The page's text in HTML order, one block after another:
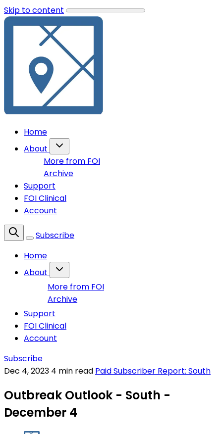
Skip to content
Home
About
More from FOI
Archive
Support
FOI Clinical
Account
Subscribe
Home
About
More from FOI
Archive
Support
FOI Clinical
Account
Subscribe
Dec 4, 2023 4 min read Paid Subscriber Report: South
Outbreak Outlook - South -
December 4